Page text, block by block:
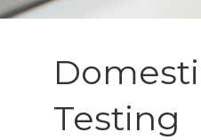
Testing